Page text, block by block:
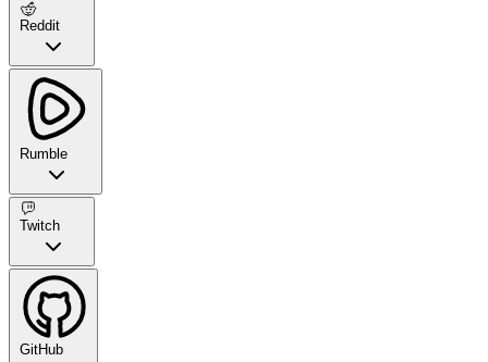
Reddit
Rumble
Twitch
GitHub